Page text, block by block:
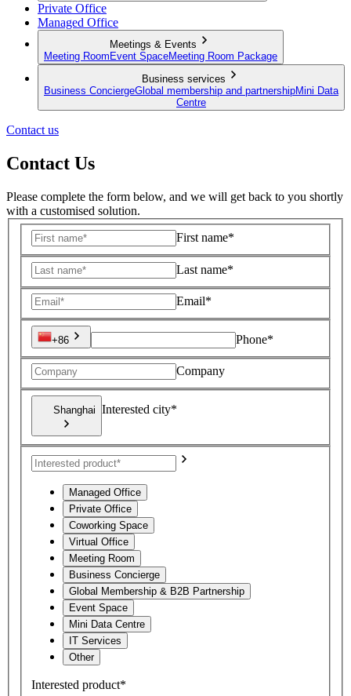
Private Office
Managed Office
Meetings & Events
Meeting Room Event SpaceMeeting Room Package
Business services
Business ConciergeGlobal membership and partnershipMini Data
Centre
Contact us
Contact Us
Please complete the form below, and we will get back to you shortly
with a customised solution.
First name*
Last name*
Email*
+86 Phone*
Company
Shanghai Interested city*
Managed Office
Private Office
Coworking Space
Virtual Office
Meeting Room
Business Concierge
Global Membership & B2B Partnership
Event Space
Mini Data Centre
IT Services
Other
Interested product*